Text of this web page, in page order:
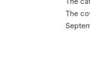
The